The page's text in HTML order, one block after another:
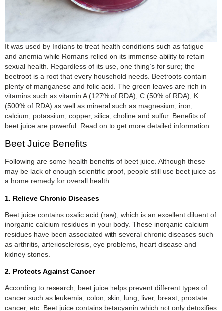
It was used by Indians to treat health conditions such as fatigue
and anemia while Romans relied on its immense ability to retain
sexual health. Regardless of its use, one thing’s for sure; the
beetroot is a root that every household needs. Beetroots contain
plenty of manganese and folic acid. The green leaves are rich in
vitamins such as vitamin A (127% of RDA), C (50% of RDA), K
(500% of RDA) as well as mineral such as magnesium, iron,
calcium, potassium, copper, silica, choline and sulfur. Benefits of
beet juice are powerful. Read on to get more detailed information.
Beet Juice Benefits
Following are some health benefits of beet juice. Although these
may be lack of enough scientific proof, people still use beet juice as
a home remedy for overall health.
1. Relieve Chronic Diseases
Beet juice contains oxalic acid (raw), which is an excellent diluent of
inorganic calcium residues in your body. These inorganic calcium
residues have been associated with several chronic diseases such
as arthritis, arteriosclerosis, eye problems, heart disease and
kidney stones.
2. Protects Against Cancer
According to research, beet juice helps prevent different types of
cancer such as leukemia, colon, skin, lung, liver, breast, prostate
cancer, etc. Beet juice contains betacyanin which not only detoxifies